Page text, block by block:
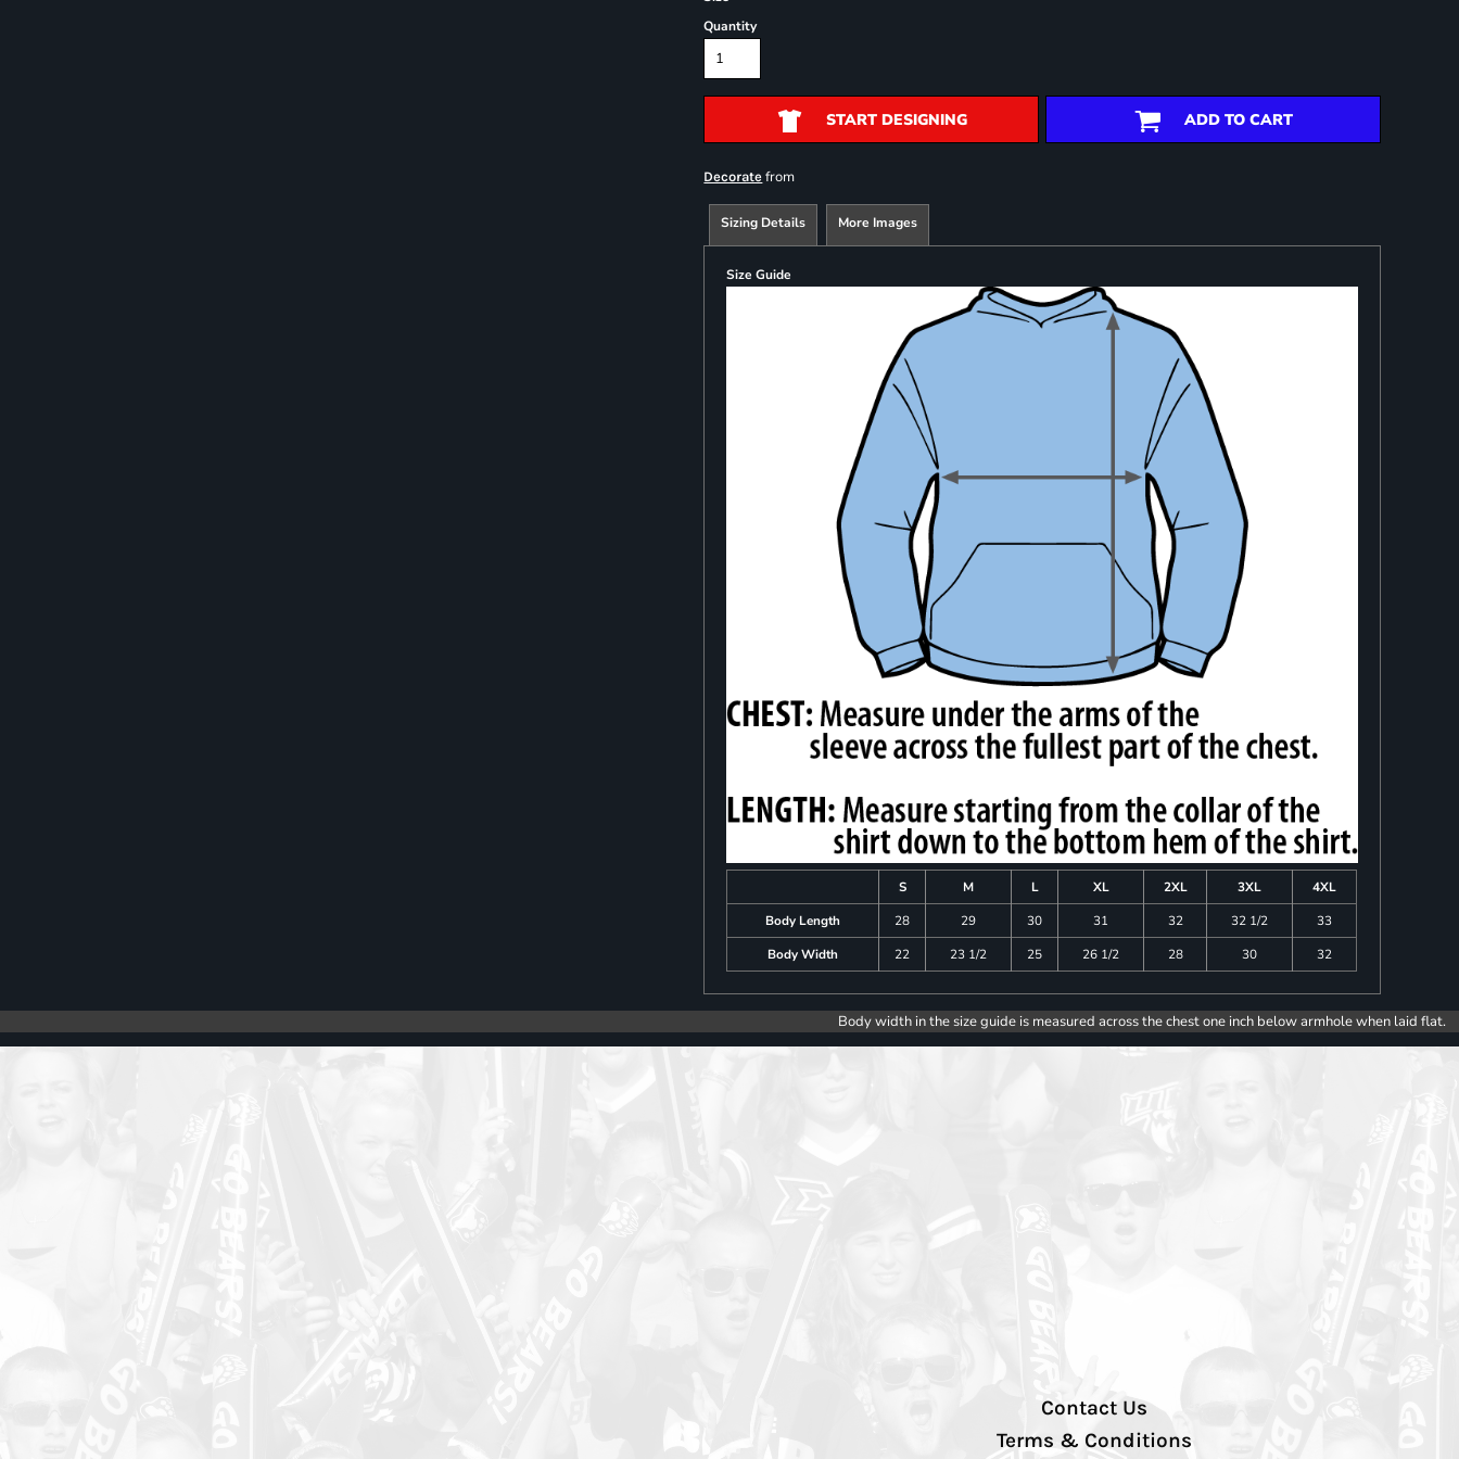
Quantity
START DESIGNING ADD TO CART
Decorate from
Sizing Details More Images
Size Guide
S M L XL 2XL 3XL
4XL
Body Length
28 29 30 31 32 32 1/2
33
Body Width
22 23 1/2 25 26 1/2 28 30 32
Body width in the size guide is measured across the chest one inch below armhole when laid flat.
Contact Us
Terms & Conditions